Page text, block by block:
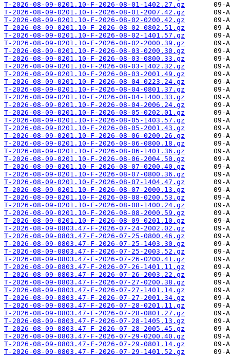
T-2026-08-09-0201.10-F-2026-08-01-1402.27.gz
T-2026-08-09-0201.10-F-2026-08-01-2007.42.gz
T-2026-08-09-0201.10-F-2026-08-02-0200.42.gz
T-2026-08-09-0201.10-F-2026-08-02-0802.51.gz
T-2026-08-09-0201.10-F-2026-08-02-1401.57.gz
T-2026-08-09-0201.10-F-2026-08-02-2000.39.gz
T-2026-08-09-0201.10-F-2026-08-03-0200.30.gz
T-2026-08-09-0201.10-F-2026-08-03-0800.33.gz
T-2026-08-09-0201.10-F-2026-08-03-1402.32.gz
T-2026-08-09-0201.10-F-2026-08-03-2001.49.gz
T-2026-08-09-0201.10-F-2026-08-04-0223.24.gz
T-2026-08-09-0201.10-F-2026-08-04-0801.37.gz
T-2026-08-09-0201.10-F-2026-08-04-1400.33.gz
T-2026-08-09-0201.10-F-2026-08-04-2006.24.gz
T-2026-08-09-0201.10-F-2026-08-05-0202.01.gz
T-2026-08-09-0201.10-F-2026-08-05-1403.57.gz
T-2026-08-09-0201.10-F-2026-08-05-2001.43.gz
T-2026-08-09-0201.10-F-2026-08-06-0200.26.gz
T-2026-08-09-0201.10-F-2026-08-06-0800.18.gz
T-2026-08-09-0201.10-F-2026-08-06-1401.36.gz
T-2026-08-09-0201.10-F-2026-08-06-2004.50.gz
T-2026-08-09-0201.10-F-2026-08-07-0200.40.gz
T-2026-08-09-0201.10-F-2026-08-07-0800.36.gz
T-2026-08-09-0201.10-F-2026-08-07-1404.47.gz
T-2026-08-09-0201.10-F-2026-08-07-2000.13.gz
T-2026-08-09-0201.10-F-2026-08-08-0200.53.gz
T-2026-08-09-0201.10-F-2026-08-08-1400.24.gz
T-2026-08-09-0201.10-F-2026-08-08-2000.59.gz
T-2026-08-09-0201.10-F-2026-08-09-0201.10.gz
T-2026-08-09-0803.47-F-2026-07-24-2002.02.gz
T-2026-08-09-0803.47-F-2026-07-25-0800.46.gz
T-2026-08-09-0803.47-F-2026-07-25-1403.30.gz
T-2026-08-09-0803.47-F-2026-07-25-2003.52.gz
T-2026-08-09-0803.47-F-2026-07-26-0200.41.gz
T-2026-08-09-0803.47-F-2026-07-26-1401.11.gz
T-2026-08-09-0803.47-F-2026-07-26-2003.22.gz
T-2026-08-09-0803.47-F-2026-07-27-0200.38.gz
T-2026-08-09-0803.47-F-2026-07-27-1401.14.gz
T-2026-08-09-0803.47-F-2026-07-27-2001.34.gz
T-2026-08-09-0803.47-F-2026-07-28-0201.11.gz
T-2026-08-09-0803.47-F-2026-07-28-0801.27.gz
T-2026-08-09-0803.47-F-2026-07-28-1405.13.gz
T-2026-08-09-0803.47-F-2026-07-28-2005.45.gz
T-2026-08-09-0803.47-F-2026-07-29-0200.40.gz
T-2026-08-09-0803.47-F-2026-07-29-0801.14.gz
T-2026-08-09-0803.47-F-2026-07-29-1401.52.gz